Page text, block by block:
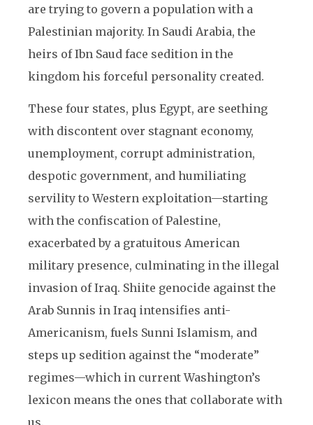
are trying to govern a population with a
Palestinian majority. In Saudi Arabia, the
heirs of Ibn Saud face sedition in the
kingdom his forceful personality created.
These four states, plus Egypt, are seething
with discontent over stagnant economy,
unemployment, corrupt administration,
despotic government, and humiliating
servility to Western exploitation—starting
with the confiscation of Palestine,
exacerbated by a gratuitous American
military presence, culminating in the illegal
invasion of Iraq. Shiite genocide against the
Arab Sunnis in Iraq intensifies anti-
Americanism, fuels Sunni Islamism, and
steps up sedition against the “moderate”
regimes—which in current Washington’s
lexicon means the ones that collaborate with
us.